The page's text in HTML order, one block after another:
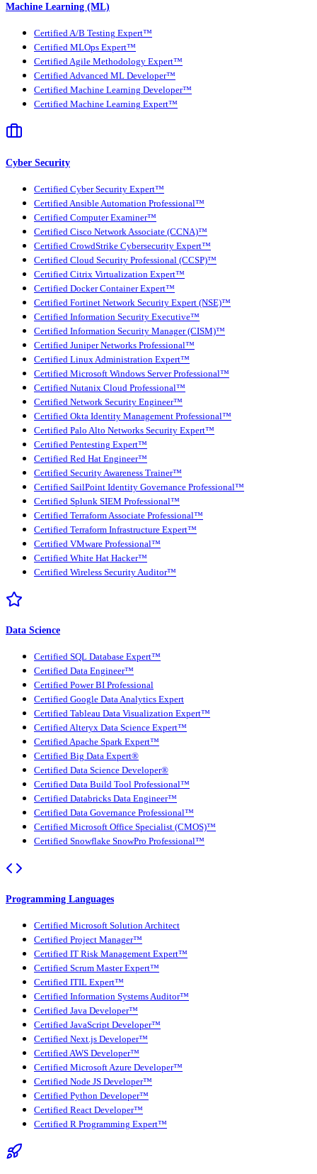
Machine Learning (ML)
Certified A/B Testing Expert™
Certified MLOps Expert™
Certified Agile Methodology Expert™
Certified Advanced ML Developer™
Certified Machine Learning Developer™
Certified Machine Learning Expert™
Cyber Security
Certified Cyber Security Expert™
Certified Ansible Automation Professional™
Certified Computer Examiner™
Certified Cisco Network Associate (CCNA)™
Certified CrowdStrike Cybersecurity Expert™
Certified Cloud Security Professional (CCSP)™
Certified Citrix Virtualization Expert™
Certified Docker Container Expert™
Certified Fortinet Network Security Expert (NSE)™
Certified Information Security Executive™
Certified Information Security Manager (CISM)™
Certified Juniper Networks Professional™
Certified Linux Administration Expert™
Certified Microsoft Windows Server Professional™
Certified Nutanix Cloud Professional™
Certified Network Security Engineer™
Certified Okta Identity Management Professional™
Certified Palo Alto Networks Security Expert™
Certified Pentesting Expert™
Certified Red Hat Engineer™
Certified Security Awareness Trainer™
Certified SailPoint Identity Governance Professional™
Certified Splunk SIEM Professional™
Certified Terraform Associate Professional™
Certified Terraform Infrastructure Expert™
Certified VMware Professional™
Certified White Hat Hacker™
Certified Wireless Security Auditor™
Data Science
Certified SQL Database Expert™
Certified Data Engineer™
Certified Power BI Professional
Certified Google Data Analytics Expert
Certified Tableau Data Visualization Expert™
Certified Alteryx Data Science Expert™
Certified Apache Spark Expert™
Certified Big Data Expert®
Certified Data Science Developer®
Certified Data Build Tool Professional™
Certified Databricks Data Engineer™
Certified Data Governance Professional™
Certified Microsoft Office Specialist (CMOS)™
Certified Snowflake SnowPro Professional™
Programming Languages
Certified Microsoft Solution Architect
Certified Project Manager™
Certified IT Risk Management Expert™
Certified Scrum Master Expert™
Certified ITIL Expert™
Certified Information Systems Auditor™
Certified Java Developer™
Certified JavaScript Developer™
Certified Next.js Developer™
Certified AWS Developer™
Certified Microsoft Azure Developer™
Certified Node JS Developer™
Certified Python Developer™
Certified React Developer™
Certified R Programming Expert™